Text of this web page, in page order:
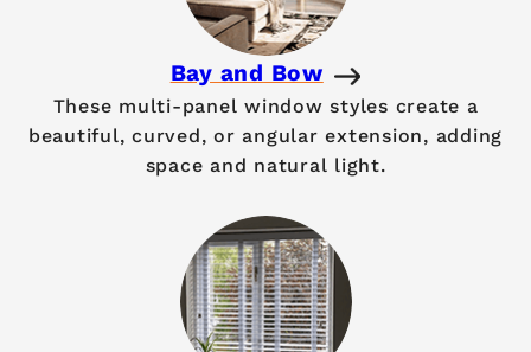
Bay and Bow
These multi-panel window styles create a
beautiful, curved, or angular extension, adding
space and natural light.